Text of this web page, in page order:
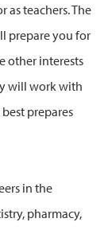
as teachers. The
prepare you for
other interests
will work with
prepares
in the
pharmacy,